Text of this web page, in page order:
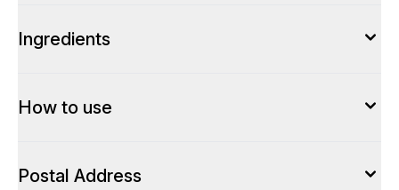
Ingredients
How to use
Postal Address